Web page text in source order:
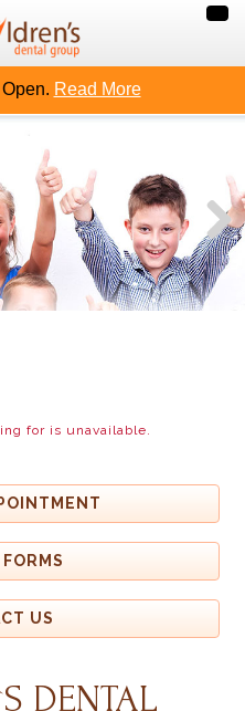
Read More
for is unavailable.
CONTACT US
US
DENTAL